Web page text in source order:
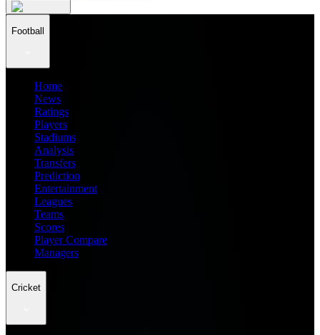
Football
Home
News
Ratings
Players
Stadiums
Analysis
Transfers
Prediction
Entertainment
Leagues
Teams
Scores
Player Compare
Managers
Cricket